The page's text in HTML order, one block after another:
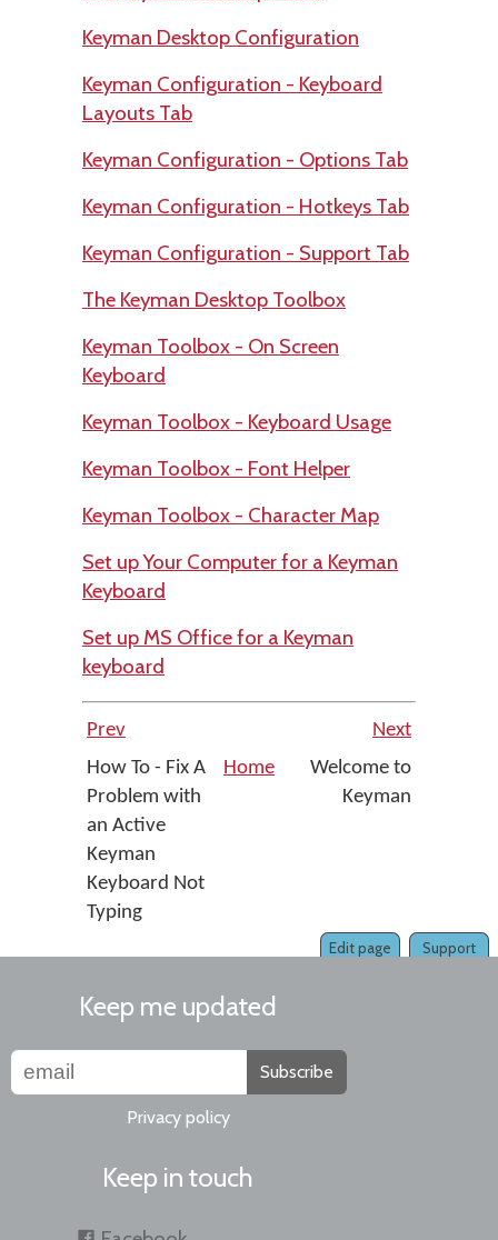
Keyman Desktop Configuration
Keyman Configuration - Keyboard
Layouts Tab
Keyman Configuration - Options Tab
Keyman Configuration - Hotkeys Tab
Keyman Configuration - Support Tab
The Keyman Desktop Toolbox
Keyman Toolbox - On Screen
Keyboard
Keyman Toolbox - Keyboard Usage
Keyman Toolbox - Font Helper
Keyman Toolbox - Character Map
Set up Your Computer for a Keyman
Keyboard
Set up MS Office for a Keyman
keyboard
Prev
Next
How To - Fix A
Problem with
an Active
Keyman
Keyboard Not
Typing
Home
Welcome to
Keyman
Support
Edit page
Keep me updated
Subscribe
Privacy policy
Keep in touch